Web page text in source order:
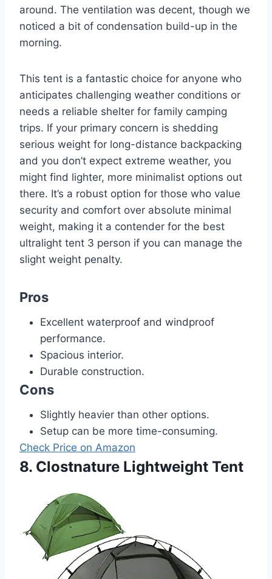
around. The ventilation was decent, though we
noticed a bit of condensation build-up in the
morning.
This tent is a fantastic choice for anyone who
anticipates challenging weather conditions or
needs a reliable shelter for family camping
trips. If your primary concern is shedding
serious weight for long-distance backpacking
and you don’t expect extreme weather, you
might find lighter, more minimalist options out
there. It’s a robust option for those who value
security and comfort over absolute minimal
weight, making it a contender for the best
ultralight tent 3 person if you can manage the
slight weight penalty.
Pros
Excellent waterproof and windproof
performance.
Spacious interior.
Durable construction.
Cons
Slightly heavier than other options.
Setup can be more time-consuming.
Check Price on Amazon
8. Clostnature Lightweight Tent